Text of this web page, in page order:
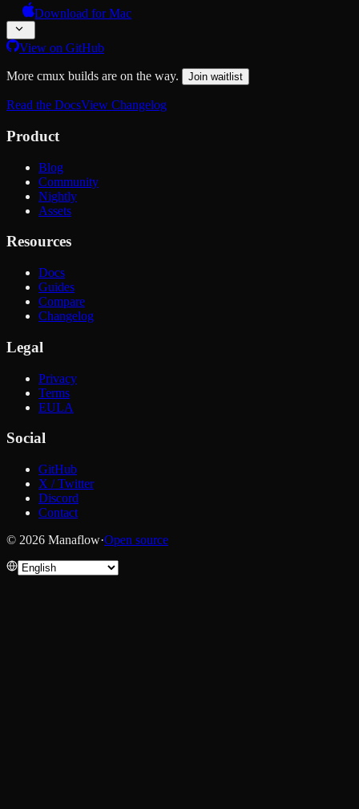
Download for Mac
View on GitHub
More cmux builds are on the way. Join waitlist
Read the DocsView Changelog
Product
Blog
Community
Nightly
Assets
Resources
Docs
Guides
Compare
Changelog
Legal
Privacy
Terms
EULA
Social
GitHub
X / Twitter
Discord
Contact
© 2026 Manaflow·Open source